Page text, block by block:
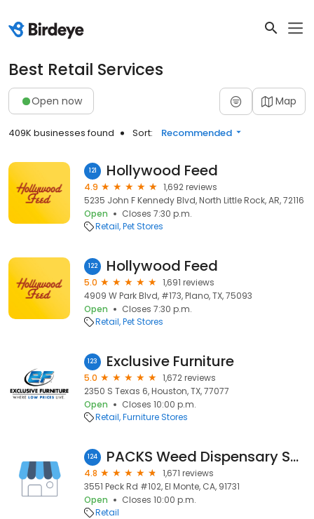
Best Retail Services
Open now Map
409K businesses found Sort: Recommended
121 Hollywood Feed
4.9
1,692 reviews
5235 John F Kennedy Blvd, North Little Rock, AR, 72116
Open
Closes 7:30 p.m.
Retail Pet Stores
122 Hollywood Feed
5.0
1,691 reviews
4909 W Park Blvd, #173, Plano, TX, 75093
Open
Closes 7:30 p.m.
Retail Pet Stores
123 Exclusive Furniture
5.0
1,672 reviews
2350 S Texas 6, Houston, TX, 77077
Open
Closes 10:00 p.m.
Retail Furniture Stores
124 PACKS Weed Dispensary San Gabriel Valley
4.8
1,671 reviews
3551 Peck Rd #102, El Monte, CA, 91731
Open
Closes 10:00 p.m.
Retail